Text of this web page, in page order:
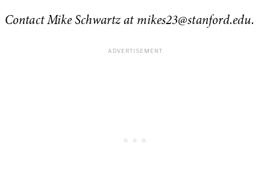
Contact Mike Schwartz at mikes23@stanford.edu.